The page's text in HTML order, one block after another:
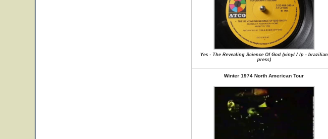
Yes - The Revealing Science Of God (vinyl / lp - brazilian
press)
Winter 1974 North American Tour